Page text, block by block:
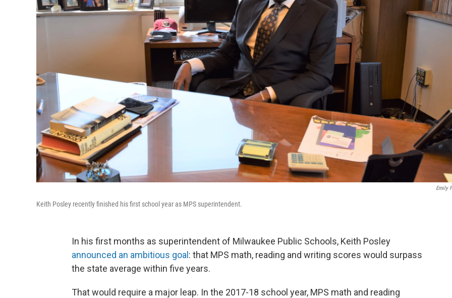
Emily
Keith Posley recently finished his first school year as MPS superintendent.
In his first months as superintendent of Milwaukee Public Schools, Keith Posley
announced an ambitious goal: that MPS math, reading and writing scores would surpass
the state average within five years.
That would require a major leap. In the 2017-18 school year, MPS math and reading